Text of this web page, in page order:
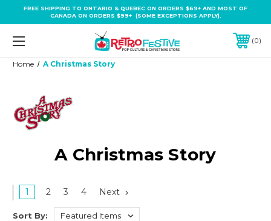
FREE SHIPPING TO ONTARIO & QUEBEC ON ORDERS $69+ AND MOST OF
CANADA ON ORDERS $99+ (SOME EXCEPTIONS APPLY).
0
Home A Christmas Story
A Christmas Story
1 2 3 4 Next
Sort By: